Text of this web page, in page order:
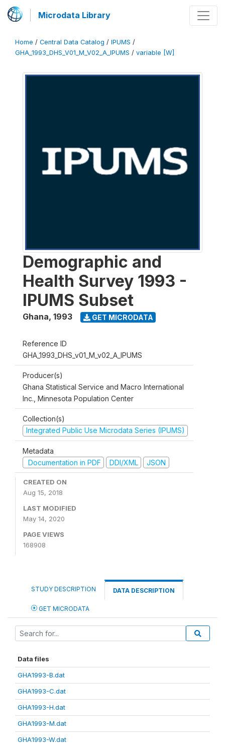
Microdata Library
Home / Central Data Catalog / IPUMS /
GHA_1993_DHS_V01_M_V02_A_IPUMS / variable [W]
Demographic and
Health Survey 1993 -
IPUMS Subset
Ghana, 1993 GET MICRODATA
Reference ID
GHA_1993_DHS_v01_M_v02_A_IPUMS
Producer(s)
Ghana Statistical Service and Macro International
Inc., Minnesota Population Center
Collection(s)
Integrated Public Use Microdata Series (IPUMS)
Metadata
Documentation in PDF
DDI/XML JSON
CREATED ON
Aug 15, 2018
LAST MODIFIED
May 14, 2020
PAGE VIEWS
168908
STUDY DESCRIPTION DATA DESCRIPTION
GET MICRODATA
Data files
GHA1993-B.dat
GHA1993-C.dat
GHA1993-H.dat
GHA1993-M.dat
GHA1993-W.dat